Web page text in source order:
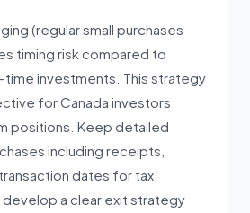
(regular small purchases
timing risk compared to
time investments. This strategy
for Canada investors
positions. Keep detailed
including receipts,
dates for tax
develop a clear exit strategy